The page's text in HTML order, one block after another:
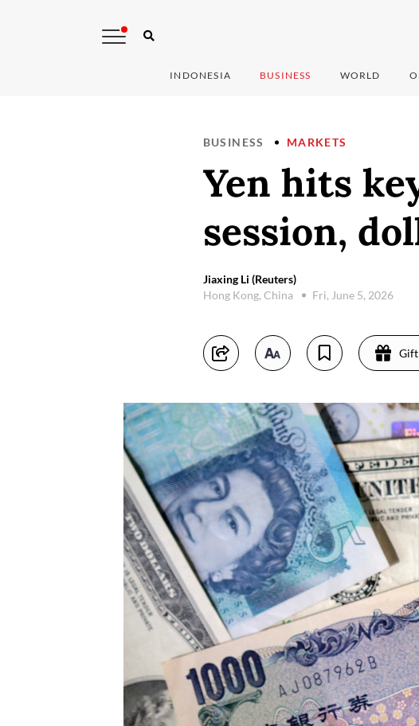
INDONESIA BUSINESS WORLD
BUSINESS MARKETS
Yen hits
session,
Jiaxing Li (Reuters)
Hong Kong, China
Fri, June 5, 2026